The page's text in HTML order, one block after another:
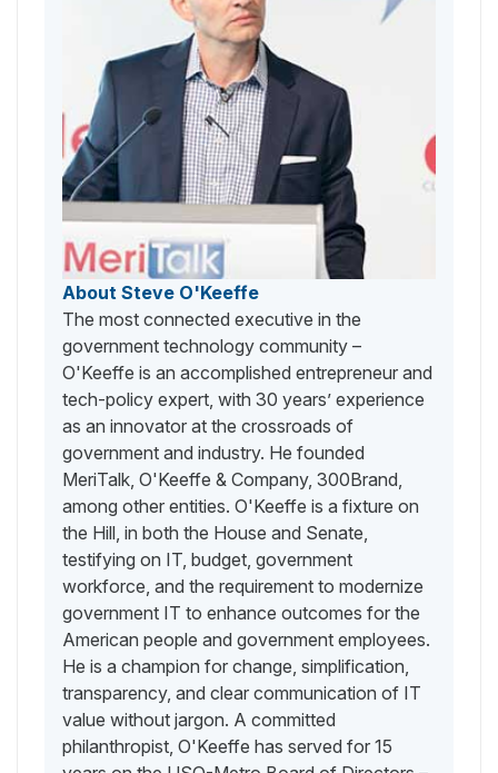
About Steve O'Keeffe
The most connected executive in the
government technology community –
O'Keeffe is an accomplished entrepreneur and
tech-policy expert, with 30 years’ experience
as an innovator at the crossroads of
government and industry. He founded
MeriTalk, O'Keeffe & Company, 300Brand,
among other entities. O'Keeffe is a fixture on
the Hill, in both the House and Senate,
testifying on IT, budget, government
workforce, and the requirement to modernize
government IT to enhance outcomes for the
American people and government employees.
He is a champion for change, simplification,
transparency, and clear communication of IT
value without jargon. A committed
philanthropist, O'Keeffe has served for 15